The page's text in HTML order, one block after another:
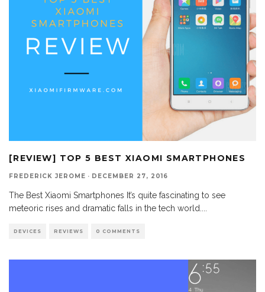
[REVIEW] TOP 5 BEST XIAOMI SMARTPHONES
FREDERICK JEROME · DECEMBER 27, 2016
The Best Xiaomi Smartphones It’s quite fascinating to see
meteoric rises and dramatic falls in the tech world.
DEVICES REVIEWS 0 COMMENTS